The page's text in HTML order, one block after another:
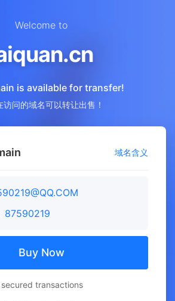
Welcome to
is available for transfer!
访问的域名可以转让出售！
域名含义
87590219
Buy Now
transactions